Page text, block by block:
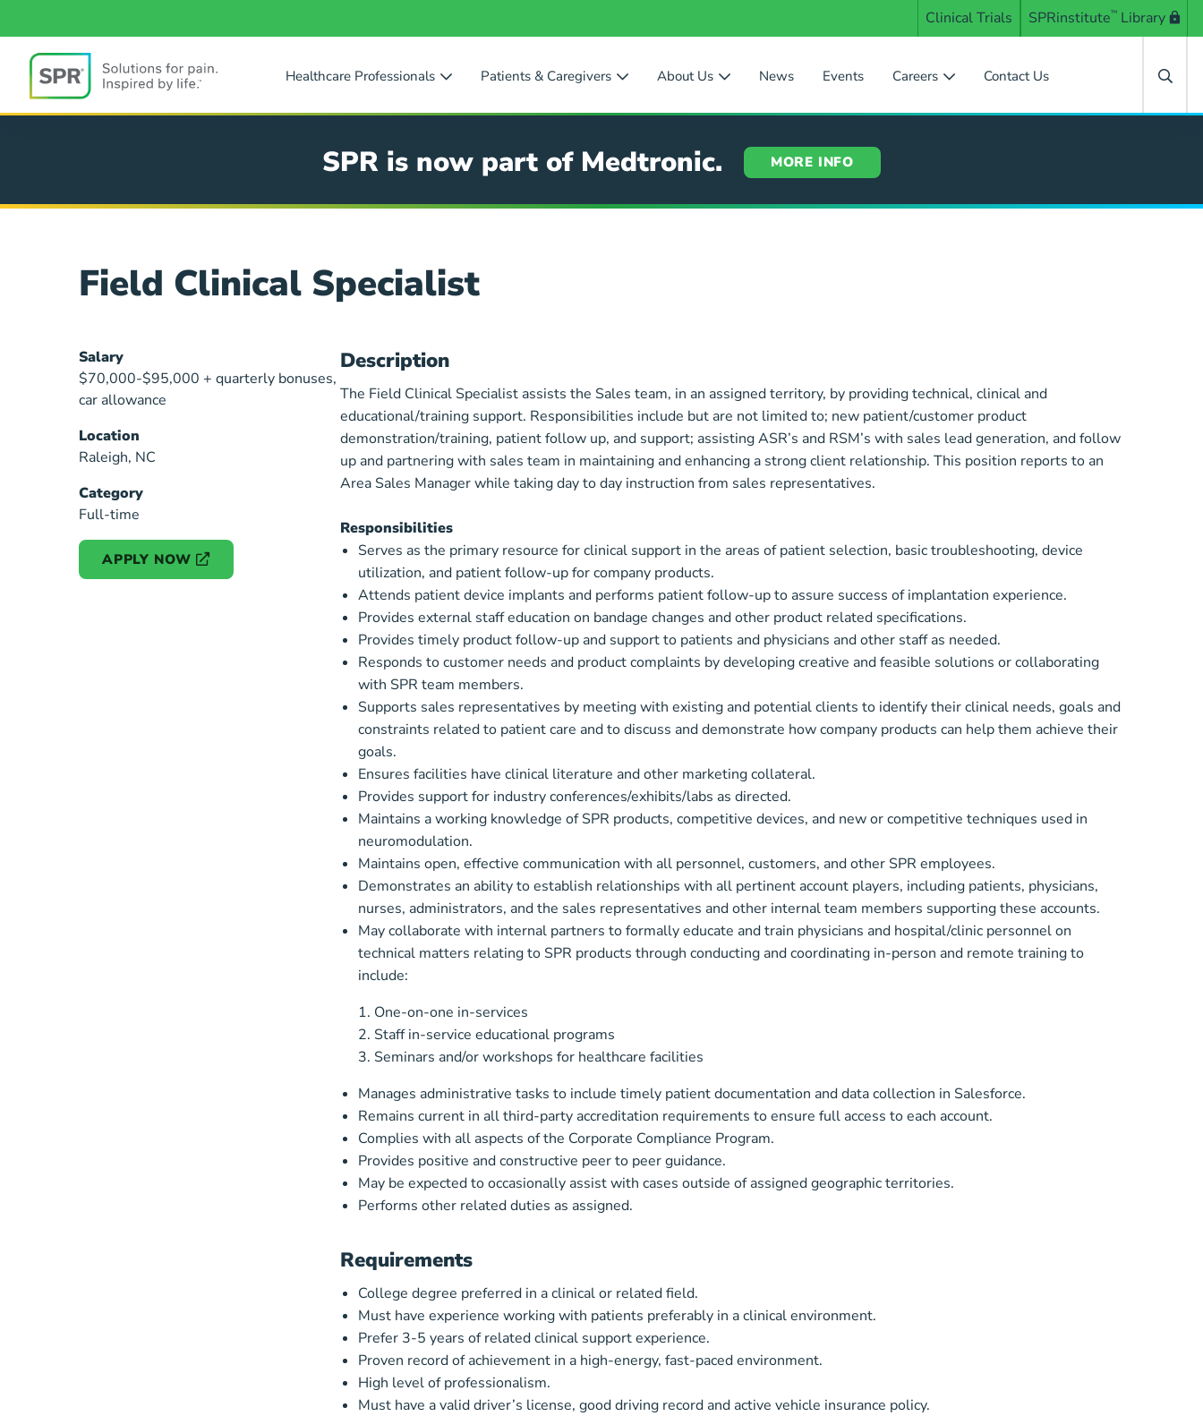
to
main
content
Clinical Trials SPRinstitute™ Library
SPR
Healthcare Professionals Patients & Caregivers About Us News Events Careers Contact Us
SPR is now part of Medtronic. MORE INFO
Field
Clinical
Specialist
Field Clinical Specialist
Salary
$70,000-$95,000 + quarterly bonuses,
car allowance
Location
Raleigh, NC
Category
Full-time
APPLY NOW
Description
The Field Clinical Specialist assists the Sales team, in an assigned territory, by providing technical, clinical and
educational/training support. Responsibilities include but are not limited to; new patient/customer product
demonstration/training, patient follow up, and support; assisting ASR’s and RSM’s with sales lead generation, and follow
up and partnering with sales team in maintaining and enhancing a strong client relationship. This position reports to an
Area Sales Manager while taking day to day instruction from sales representatives.
Responsibilities
Serves as the primary resource for clinical support in the areas of patient selection, basic troubleshooting, device
utilization, and patient follow-up for company products.
Attends patient device implants and performs patient follow-up to assure success of implantation experience.
Provides external staff education on bandage changes and other product related specifications.
Provides timely product follow-up and support to patients and physicians and other staff as needed.
Responds to customer needs and product complaints by developing creative and feasible solutions or collaborating
with SPR team members.
Supports sales representatives by meeting with existing and potential clients to identify their clinical needs, goals and
constraints related to patient care and to discuss and demonstrate how company products can help them achieve their
goals.
Ensures facilities have clinical literature and other marketing collateral.
Provides support for industry conferences/exhibits/labs as directed.
Maintains a working knowledge of SPR products, competitive devices, and new or competitive techniques used in
neuromodulation.
Maintains open, effective communication with all personnel, customers, and other SPR employees.
Demonstrates an ability to establish relationships with all pertinent account players, including patients, physicians,
nurses, administrators, and the sales representatives and other internal team members supporting these accounts.
May collaborate with internal partners to formally educate and train physicians and hospital/clinic personnel on
technical matters relating to SPR products through conducting and coordinating in-person and remote training to
include:
One-on-one in-services
Staff in-service educational programs
Seminars and/or workshops for healthcare facilities
Manages administrative tasks to include timely patient documentation and data collection in Salesforce.
Remains current in all third-party accreditation requirements to ensure full access to each account.
Complies with all aspects of the Corporate Compliance Program.
Provides positive and constructive peer to peer guidance.
May be expected to occasionally assist with cases outside of assigned geographic territories.
Performs other related duties as assigned.
Requirements
College degree preferred in a clinical or related field.
Must have experience working with patients preferably in a clinical environment.
Prefer 3-5 years of related clinical support experience.
Proven record of achievement in a high-energy, fast-paced environment.
High level of professionalism.
Must have a valid driver’s license, good driving record and active vehicle insurance policy.